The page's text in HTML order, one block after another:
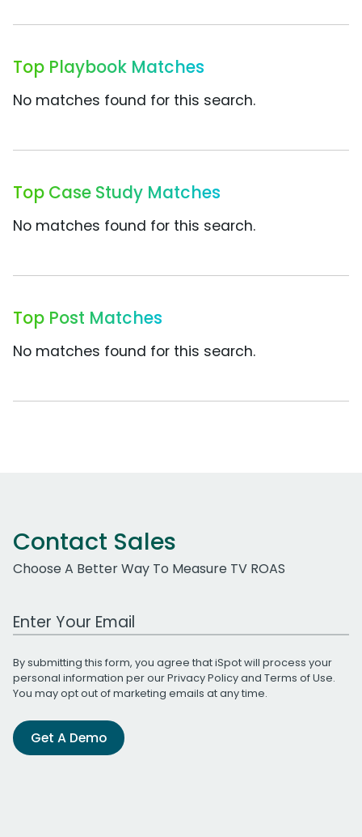
Top Playbook Matches
No matches found for this search.
Top Case Study Matches
No matches found for this search.
Top Post Matches
No matches found for this search.
Contact Sales
Choose A Better Way To Measure TV ROAS
Work Email Address
By submitting this form, you agree that iSpot will process your
personal information per ourPrivacy Policyand Terms of Use.
You may opt out of marketing emails at any time.
Get A Demo